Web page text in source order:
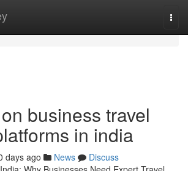
business travel
in india
days ago News
Discuss